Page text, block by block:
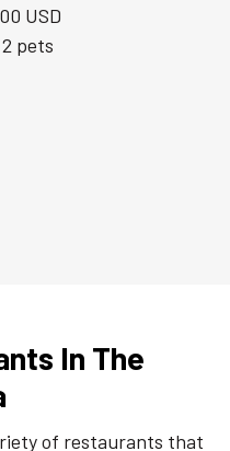
USD
pets
In The
of restaurants that